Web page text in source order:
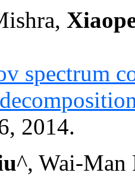
spectrum
2014.
^, Wai-Man